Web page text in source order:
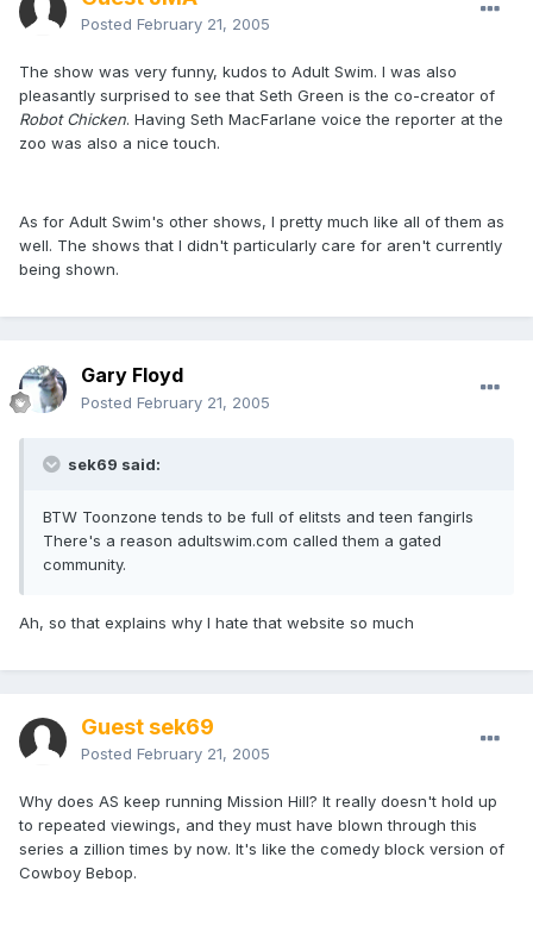
Posted February 21, 2005
The show was very funny, kudos to Adult Swim. I was also
pleasantly surprised to see that Seth Green is the co-creator of
Robot Chicken. Having Seth MacFarlane voice the reporter at the
zoo was also a nice touch.
As for Adult Swim's other shows, I pretty much like all of them as
well. The shows that I didn't particularly care for aren't currently
being shown.
Gary Floyd
Posted February 21, 2005
sek69 said:
BTW Toonzone tends to be full of elitsts and teen fangirls
There's a reason adultswim.com called them a gated
community.
Ah, so that explains why I hate that website so much
Guest sek69
Posted February 21, 2005
Why does AS keep running Mission Hill? It really doesn't hold up
to repeated viewings, and they must have blown through this
series a zillion times by now. It's like the comedy block version of
Cowboy Bebop.